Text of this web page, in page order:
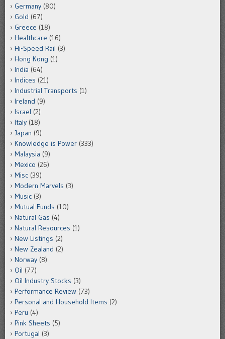
Germany (80)
Gold (67)
Greece (18)
Healthcare (16)
Hi-Speed Rail (3)
Hong Kong (1)
India (64)
Indices (21)
Industrial Transports (1)
Ireland (9)
Israel (2)
Italy (18)
Japan (9)
Knowledge is Power (333)
Malaysia (9)
Mexico (26)
Misc (39)
Modern Marvels (3)
Music (3)
Mutual Funds (10)
Natural Gas (4)
Natural Resources (1)
New Listings (2)
New Zealand (2)
Norway (8)
Oil (77)
Oil Industry Stocks (3)
Performance Review (73)
Personal and Household Items (2)
Peru (4)
Pink Sheets (5)
Portugal (3)